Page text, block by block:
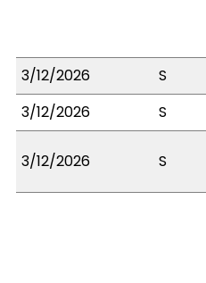
3/12/2026
S
3/12/2026
S
3/12/2026 S